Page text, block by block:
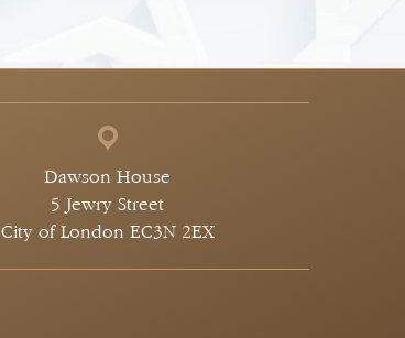
Dawson House
5 Jewry Street
City of London EC3N 2EX